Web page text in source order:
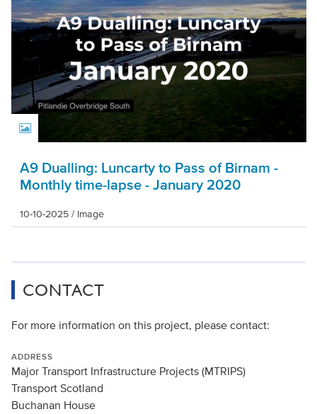
A9 Dualling: Luncarty to Pass of Birnam -
Monthly time-lapse - January 2020
10-10-2025 / Image
CONTACT
For more information on this project, please contact:
ADDRESS
Major Transport Infrastructure Projects (MTRIPS)
Transport Scotland
Buchanan House